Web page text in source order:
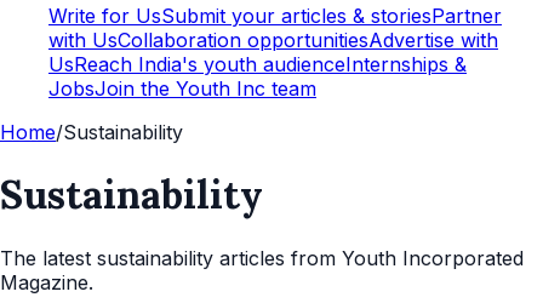
Write for UsSubmit your articles & storiesPartner
with UsCollaboration opportunitiesAdvertise with
UsReach India's youth audienceInternships &
JobsJoin the Youth Inc team
Home/Sustainability
Sustainability
The latest sustainability articles from Youth Incorporated
Magazine.